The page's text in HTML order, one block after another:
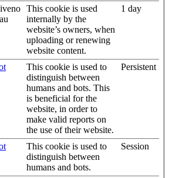
This cookie is used
internally by the
website’s owners, when
uploading or renewing
website content.
1 day
This cookie is used to
distinguish between
humans and bots. This
is beneficial for the
website, in order to
make valid reports on
the use of their website.
Persistent
This cookie is used to
distinguish between
humans and bots.
Session